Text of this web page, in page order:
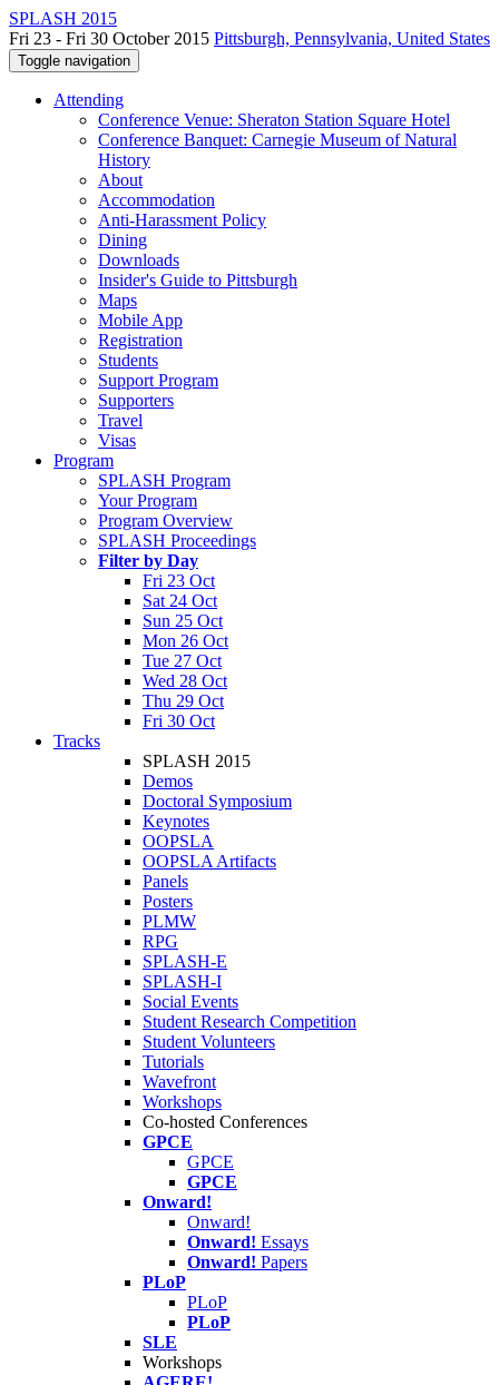
SPLASH 2015
Fri 23 - Fri 30 October 2015 Pittsburgh, Pennsylvania, United States
Toggle navigation
Attending
Conference Venue: Sheraton Station Square Hotel
Conference Banquet: Carnegie Museum of Natural
History
About
Accommodation
Anti-Harassment Policy
Dining
Downloads
Insider's Guide to Pittsburgh
Maps
Mobile App
Registration
Students
Support Program
Supporters
Travel
Visas
Program
SPLASH Program
Your Program
Program Overview
SPLASH Proceedings
Filter by Day
Fri 23 Oct
Sat 24 Oct
Sun 25 Oct
Mon 26 Oct
Tue 27 Oct
Wed 28 Oct
Thu 29 Oct
Fri 30 Oct
Tracks
SPLASH 2015
Demos
Doctoral Symposium
Keynotes
OOPSLA
OOPSLA Artifacts
Panels
Posters
PLMW
RPG
SPLASH-E
SPLASH-I
Social Events
Student Research Competition
Student Volunteers
Tutorials
Wavefront
Workshops
Co-hosted Conferences
GPCE
GPCE
GPCE
Onward!
Onward!
Onward! Essays
Onward! Papers
PLoP
PLoP
PLoP
SLE
Workshops